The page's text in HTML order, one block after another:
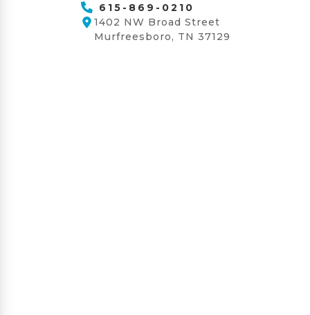
615-869-0210
1402 NW Broad Street
Murfreesboro, TN 37129